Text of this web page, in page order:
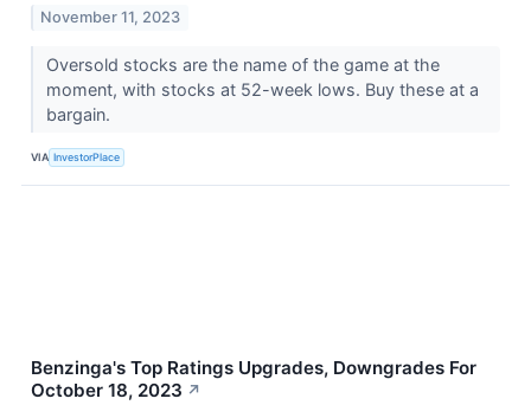
November 11, 2023
Oversold stocks are the name of the game at the
moment, with stocks at 52-week lows. Buy these at a
bargain.
VIA InvestorPlace
Benzinga's Top Ratings Upgrades, Downgrades For
October 18, 2023 ↗